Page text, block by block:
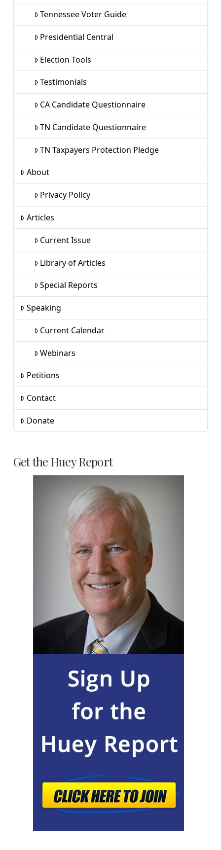
Tennessee Voter Guide
Presidential Central
Election Tools
Testimonials
CA Candidate Questionnaire
TN Candidate Questionnaire
TN Taxpayers Protection Pledge
About
Privacy Policy
Articles
Current Issue
Library of Articles
Special Reports
Speaking
Current Calendar
Webinars
Petitions
Contact
Donate
Get the Huey Report